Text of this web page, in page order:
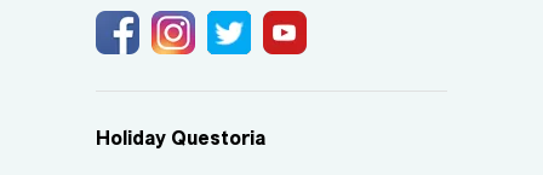
Holiday Questoria